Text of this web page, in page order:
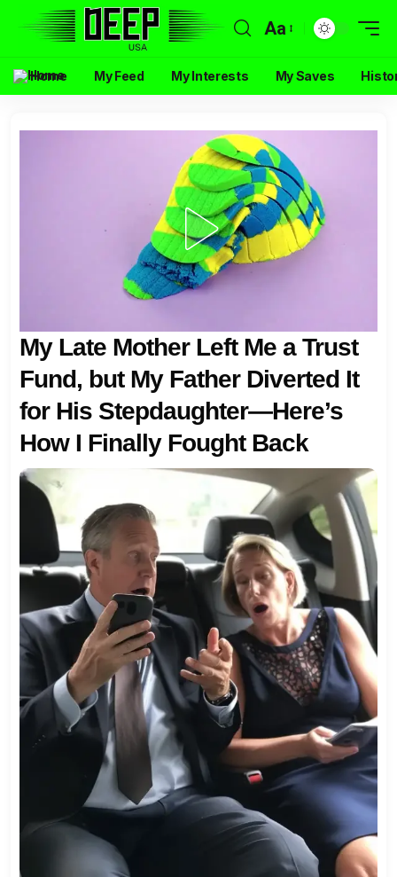
Aa
Home My Feed My Interests My Saves
My Late Mother Left Me a Trust
Fund, but My Father Diverted It
for His Stepdaughter—Here’s
How I Finally Fought Back